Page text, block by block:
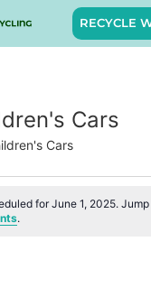
RECYCLE
Cars
Cars
for June 1, 2025.
.